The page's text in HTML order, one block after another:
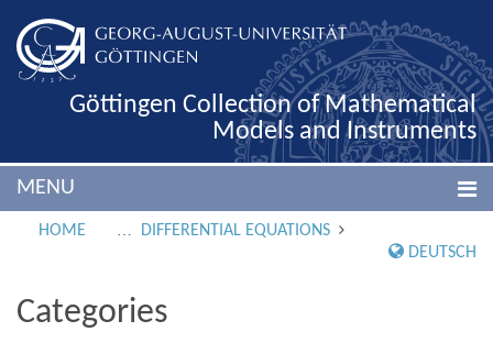
Göttingen Collection of Mathematical
Models and Instruments
MENU
HOME
DIFFERENTIAL EQUATIONS
DEUTSCH
Categories